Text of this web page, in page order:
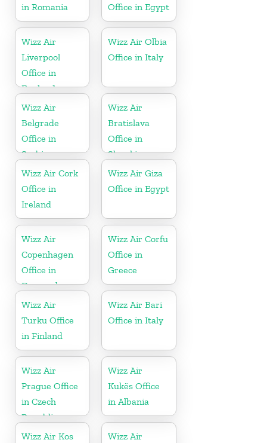
in Romania
Office in Egypt
Wizz Air
Liverpool
Office in
England
Wizz Air Olbia
Office in Italy
Wizz Air
Belgrade
Office in
Serbia
Wizz Air
Bratislava
Office in
Slovakia
Wizz Air Cork
Office in
Ireland
Wizz Air Giza
Office in Egypt
Wizz Air
Copenhagen
Office in
Denmark
Wizz Air Corfu
Office in
Greece
Wizz Air
Turku Office
in Finland
Wizz Air Bari
Office in Italy
Wizz Air
Prague Office
in Czech
Republic
Wizz Air
Kukës Office
in Albania
Wizz Air Kos
Wizz Air